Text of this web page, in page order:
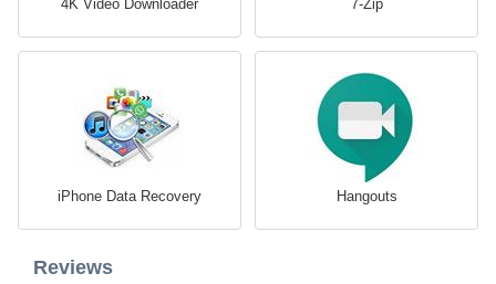
4K Video Downloader 7-Zip
iPhone Data Recovery Hangouts
Reviews